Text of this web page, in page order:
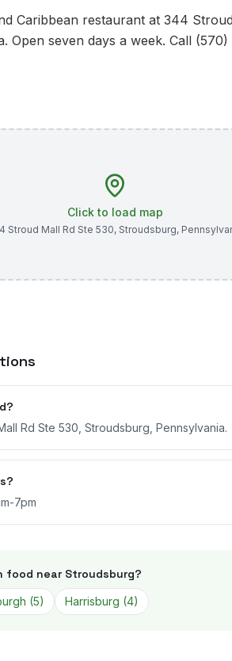
Caribbean restaurant at 344
Open seven days a week. Call
Click to load map
Stroud Mall Rd Ste 530, Stroudsburg,
Rd Ste 530, Stroudsburg, Pennsylvania.
7pm
food near Stroudsburg?
(5) Harrisburg (4)